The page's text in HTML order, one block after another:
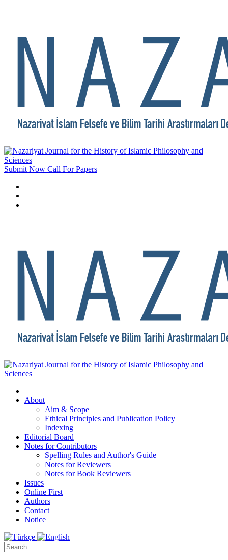
Submit Now Call For Papers
About
Aim & Scope
Ethical Principles and Publication Policy
Indexing
Editorial Board
Notes for Contributors
Spelling Rules and Author's Guide
Notes for Reviewers
Notes for Book Reviewers
Issues
Online First
Authors
Contact
Notice